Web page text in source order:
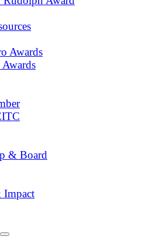
Awards
& Board
Impact